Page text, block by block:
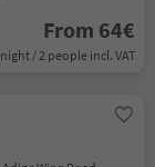
From 64€
/ 2 people incl. VAT